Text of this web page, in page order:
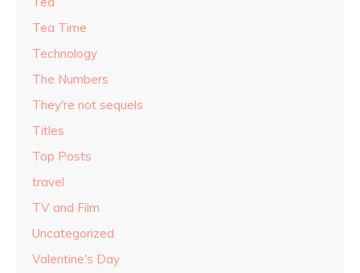
Tea Time
Technology
The Numbers
They're not sequels
Titles
Top Posts
travel
TV and Film
Uncategorized
Valentine's Day